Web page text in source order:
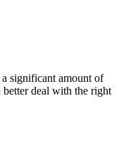
significant amount of
better deal with the right